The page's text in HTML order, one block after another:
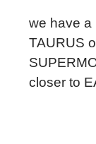
we have a
TAURUS
closer to